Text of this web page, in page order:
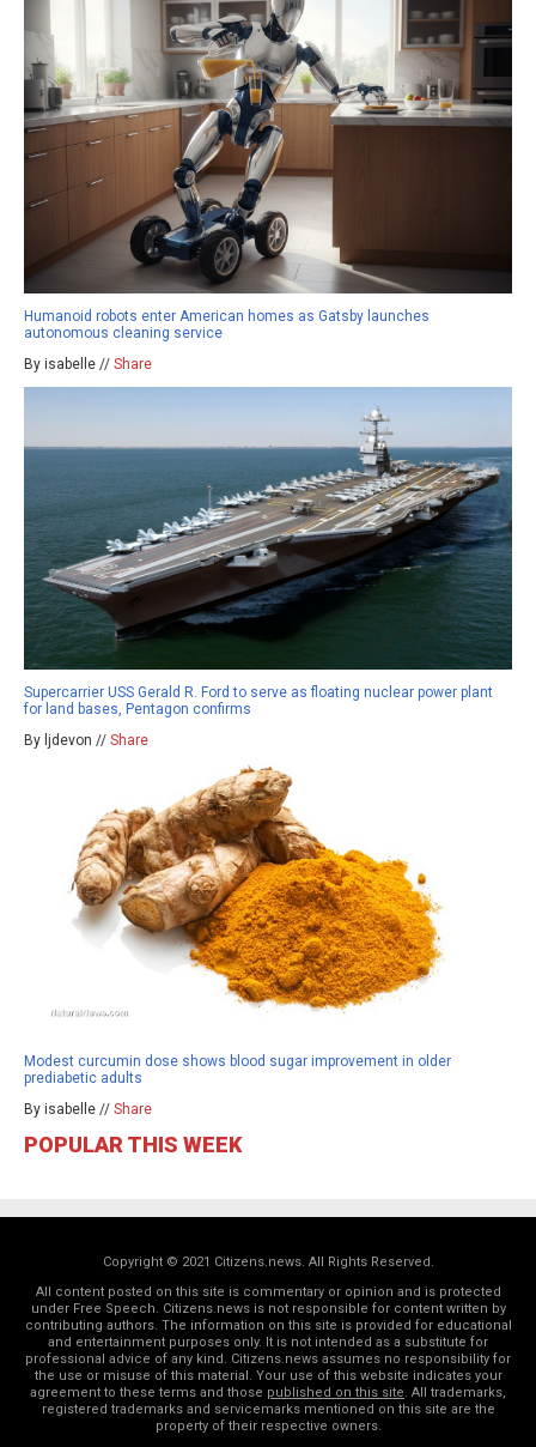
Humanoid robots enter American homes as Gatsby launches
autonomous cleaning service
By isabelle // Share
Supercarrier USS Gerald R. Ford to serve as floating nuclear power plant
for land bases, Pentagon confirms
By ljdevon // Share
Modest curcumin dose shows blood sugar improvement in older
prediabetic adults
By isabelle // Share
POPULAR THIS WEEK
Copyright © 2021 Citizens.news. All Rights Reserved.
All content posted on this site is commentary or opinion and is protected
under Free Speech. Citizens.news is not responsible for content written by
contributing authors. The information on this site is provided for educational
and entertainment purposes only. It is not intended as a substitute for
professional advice of any kind. Citizens.news assumes no responsibility for
the use or misuse of this material. Your use of this website indicates your
agreement to these terms and those published on this site. All trademarks,
registered trademarks and servicemarks mentioned on this site are the
property of their respective owners.